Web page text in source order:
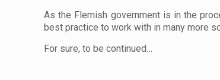
As the Flemish government is in the
best practice to work with in many more
For sure, to be continued…